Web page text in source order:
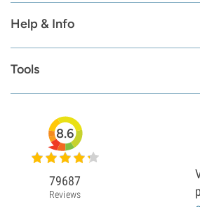
Help & Info
Tools
8.6
79687
Reviews